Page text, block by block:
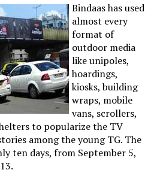
Bindaas has used
almost every
format of
outdoor media
like unipoles,
hoardings,
kiosks, building
wraps, mobile
vans, scrollers,
to popularize the TV
among the young TG. The
ten days, from September 5,